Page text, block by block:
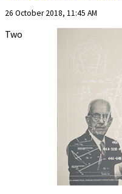
26 October 2018, 11:45 AM
Two